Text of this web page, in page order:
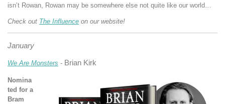
isn’t Rowan, Rowan may be somewhere else not quite like our world…
Check out The Influence on our website!
January
We Are Monsters - Brian Kirk
Nomina
ted for a
Bram